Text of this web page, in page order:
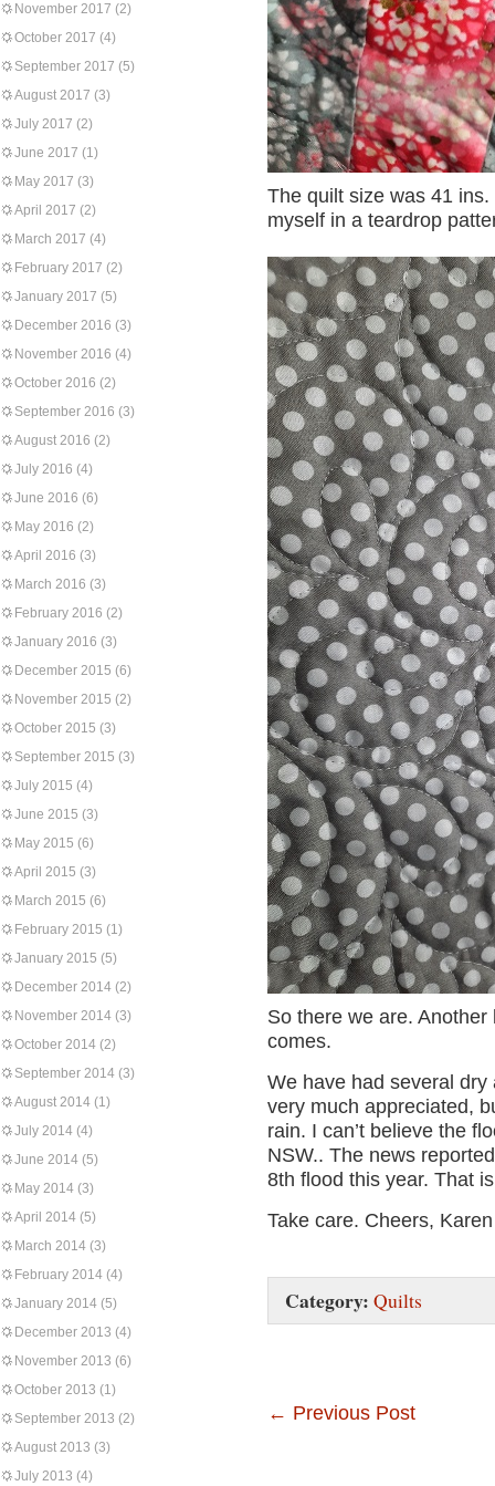
November 2017 (2)
October 2017 (4)
September 2017 (5)
August 2017 (3)
July 2017 (2)
June 2017 (1)
May 2017 (3)
April 2017 (2)
March 2017 (4)
February 2017 (2)
January 2017 (5)
December 2016 (3)
November 2016 (4)
October 2016 (2)
September 2016 (3)
August 2016 (2)
July 2016 (4)
June 2016 (6)
May 2016 (2)
April 2016 (3)
March 2016 (3)
February 2016 (2)
January 2016 (3)
December 2015 (6)
November 2015 (2)
October 2015 (3)
September 2015 (3)
July 2015 (4)
June 2015 (3)
May 2015 (6)
April 2015 (3)
March 2015 (6)
February 2015 (1)
January 2015 (5)
December 2014 (2)
November 2014 (3)
October 2014 (2)
September 2014 (3)
August 2014 (1)
July 2014 (4)
June 2014 (5)
May 2014 (3)
April 2014 (5)
March 2014 (3)
February 2014 (4)
January 2014 (5)
December 2013 (4)
November 2013 (6)
October 2013 (1)
September 2013 (2)
August 2013 (3)
July 2013 (4)
The quilt size was 41
myself in a teardrop
So there we are.
comes.
We have had several
very much appreciated,
rain. I can’t believe the
NSW.. The news
8th flood this year. That
Take care. Cheers, Karen
Category: Quilts
← Previous Post